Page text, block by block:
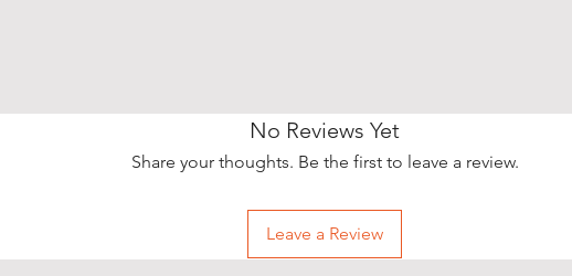
No Reviews Yet
Share your thoughts. Be the first to leave a review.
Leave a Review